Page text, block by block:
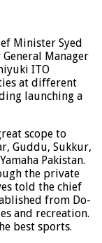
Minister Syed
General Manager
ITO
at different
launching a
scope to
Guddu, Sukkur,
Pakistan.
the private
told the chief
from Do-
and recreation.
best sports.